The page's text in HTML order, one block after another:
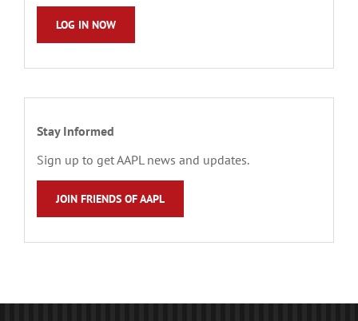
LOG IN NOW
Stay Informed
Sign up to get AAPL news and updates.
JOIN FRIENDS OF AAPL